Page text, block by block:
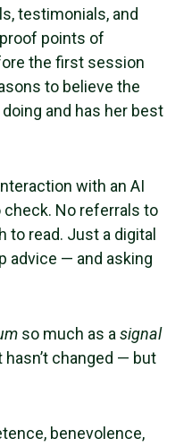
testimonials, and
points of
the first session
to believe the
and has her best
with an AI
No referrals to
to read. Just a digital
advice — and asking
so much as a signal
changed — but
benevolence,